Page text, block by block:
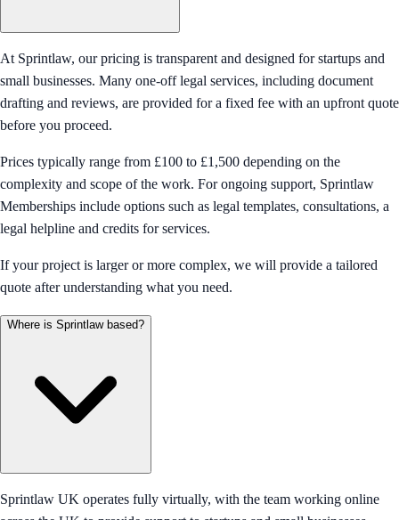
At Sprintlaw, our pricing is transparent and designed for startups and
small businesses. Many one-off legal services, including document
drafting and reviews, are provided for a fixed fee with an upfront quote
before you proceed.
Prices typically range from £100 to £1,500 depending on the
complexity and scope of the work. For ongoing support, Sprintlaw
Memberships include options such as legal templates, consultations, a
legal helpline and credits for services.
If your project is larger or more complex, we will provide a tailored
quote after understanding what you need.
Where is Sprintlaw based?
Sprintlaw UK operates fully virtually, with the team working online